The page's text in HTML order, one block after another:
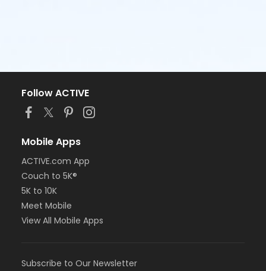
Follow ACTIVE
Mobile Apps
ACTIVE.com App
Couch to 5K®
5K to 10K
Meet Mobile
View All Mobile Apps
Subscribe to Our Newsletter